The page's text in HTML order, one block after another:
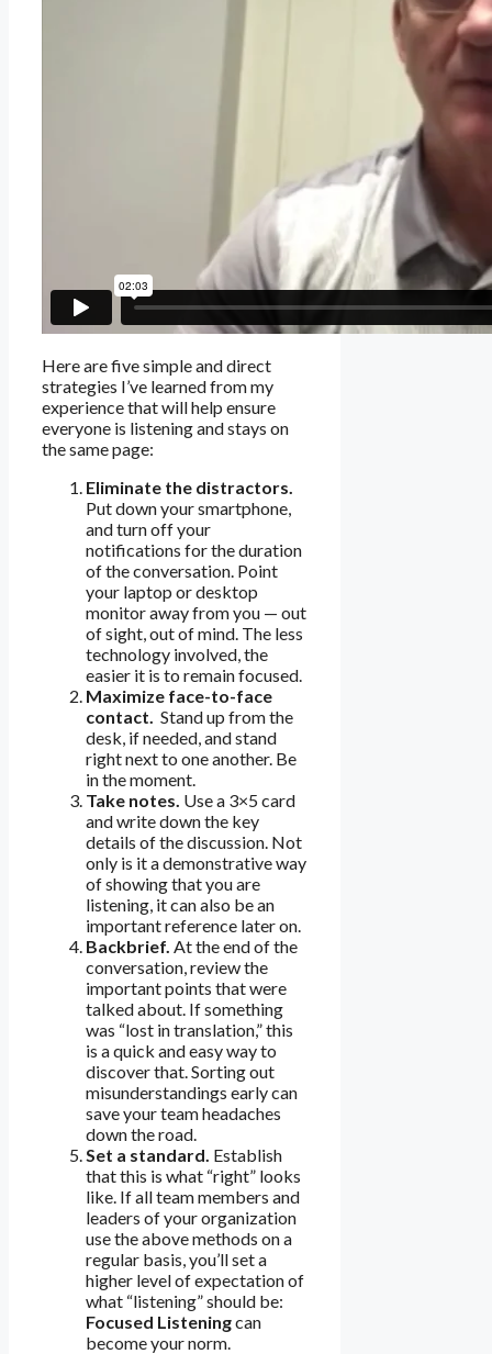
Here are five simple and direct
strategies I’ve learned from my
experience that will help ensure
everyone is listening and stays on
the same page:
Eliminate the distractors.
Put down your smartphone,
and turn off your
notifications for the duration
of the conversation. Point
your laptop or desktop
monitor away from you — out
of sight, out of mind. The less
technology involved, the
easier it is to remain focused.
Maximize face-to-face
contact. Stand up from the
desk, if needed, and stand
right next to one another. Be
in the moment.
Take notes. Use a 3×5 card
and write down the key
details of the discussion. Not
only is it a demonstrative way
of showing that you are
listening, it can also be an
important reference later on.
Backbrief. At the end of the
conversation, review the
important points that were
talked about. If something
was “lost in translation,” this
is a quick and easy way to
discover that. Sorting out
misunderstandings early can
save your team headaches
down the road.
Set a standard. Establish
that this is what “right” looks
like. If all team members and
leaders of your organization
use the above methods on a
regular basis, you’ll set a
higher level of expectation of
what “listening” should be:
Focused Listeningcan
become your norm.